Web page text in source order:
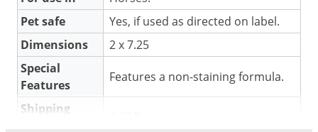
Pet safe
Yes, if used as directed on label.
Dimensions
2 x 7.25
Special
Features
Features a non-staining formula.
Shipping
Skunks
Snails and Slugs
Snakes
Sod Webworms